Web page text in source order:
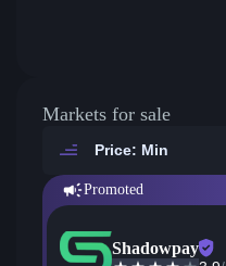
Markets for sale
Price: Min
Promoted
Shadowpay